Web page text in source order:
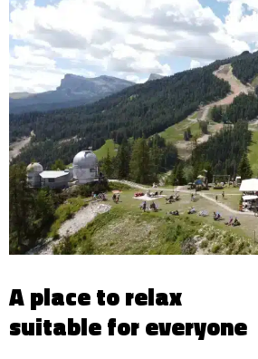
A place to relax
suitable for everyone